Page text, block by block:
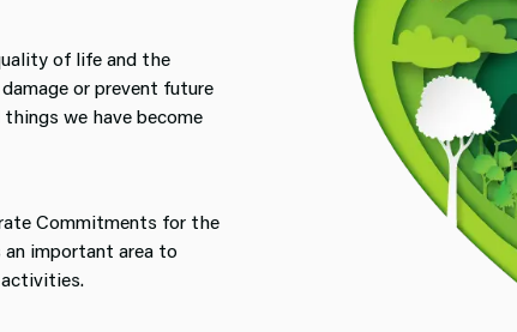
of life and the
or prevent future
we have become
Commitments for the
an important area to